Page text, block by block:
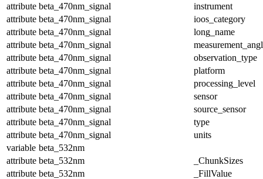
attribute beta_470nm_signal
instrument
attribute beta_470nm_signal
ioos_category
attribute beta_470nm_signal
long_name
attribute beta_470nm_signal
attribute beta_470nm_signal
observation_type
attribute beta_470nm_signal
platform
attribute beta_470nm_signal
processing_level
attribute beta_470nm_signal
sensor
attribute beta_470nm_signal
source_sensor
attribute beta_470nm_signal
type
attribute beta_470nm_signal
units
variable beta_532nm
attribute beta_532nm
_ChunkSizes
attribute beta_532nm
_FillValue